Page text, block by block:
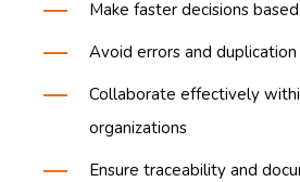
Make faster decisions
Avoid errors and
Collaborate effectively
organizations
Ensure traceability and